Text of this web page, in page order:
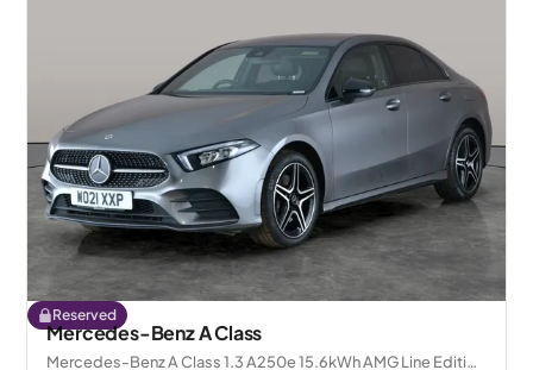
Reserved
Mercedes-Benz A Class
Mercedes-Benz A Class 1.3 A250e 15.6kWh AMG Line Edition